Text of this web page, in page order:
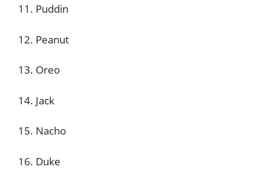
11. Puddin
12. Peanut
13. Oreo
14. Jack
15. Nacho
16. Duke